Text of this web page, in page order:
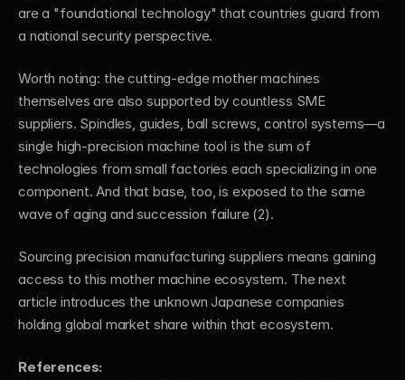
are a "foundational technology" that countries guard from
a national security perspective.
Worth noting: the cutting-edge mother machines
themselves are also supported by countless SME
suppliers. Spindles, guides, ball screws, control systems—a
single high-precision machine tool is the sum of
technologies from small factories each specializing in one
component. And that base, too, is exposed to the same
wave of aging and succession failure (2).
Sourcing precision manufacturing suppliers means gaining
access to this mother machine ecosystem. The next
article introduces the unknown Japanese companies
holding global market share within that ecosystem.
References: